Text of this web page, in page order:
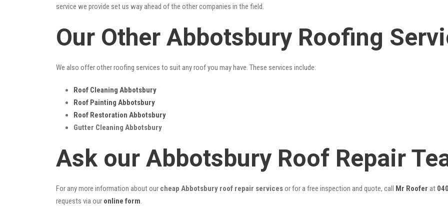
service we provide set us way ahead of the other companies in the field.
Our Other Abbotsbury Roofing
We also offer other roofing services to suit any roof you may have. These services include:
Roof Cleaning Abbotsbury
Roof Painting Abbotsbury
Roof Restoration Abbotsbury
Gutter Cleaning Abbotsbury
Ask our Abbotsbury Roof Repair
For any more information about our cheap Abbotsbury roof repair servicesor for a free inspection and quote, call Mr Roofer at
requests via our online form.